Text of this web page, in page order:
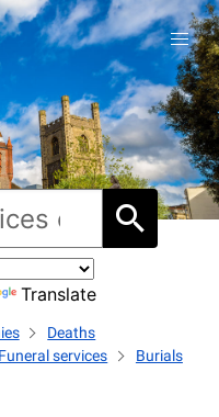
Translate
Deaths
Funeral services
Burials